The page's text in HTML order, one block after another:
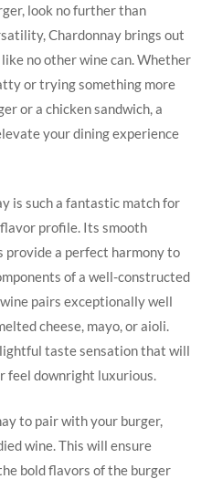
look no further than
⁢Chardonnay brings out
no other wine ⁢can. Whether
or trying something more
or a chicken sandwich, a‍
your ‌dining ⁣experience
is such a fantastic match for
⁢profile. Its smooth
provide a perfect harmony‍ to
of a well-constructed
⁤pairs exceptionally ‌well
cheese, mayo,‍ or aioli.
taste sensation that ​will
⁤feel‌ downright luxurious.
to pair with your burger,
wine. This will ⁣ensure
bold flavors of ​the⁢ burger